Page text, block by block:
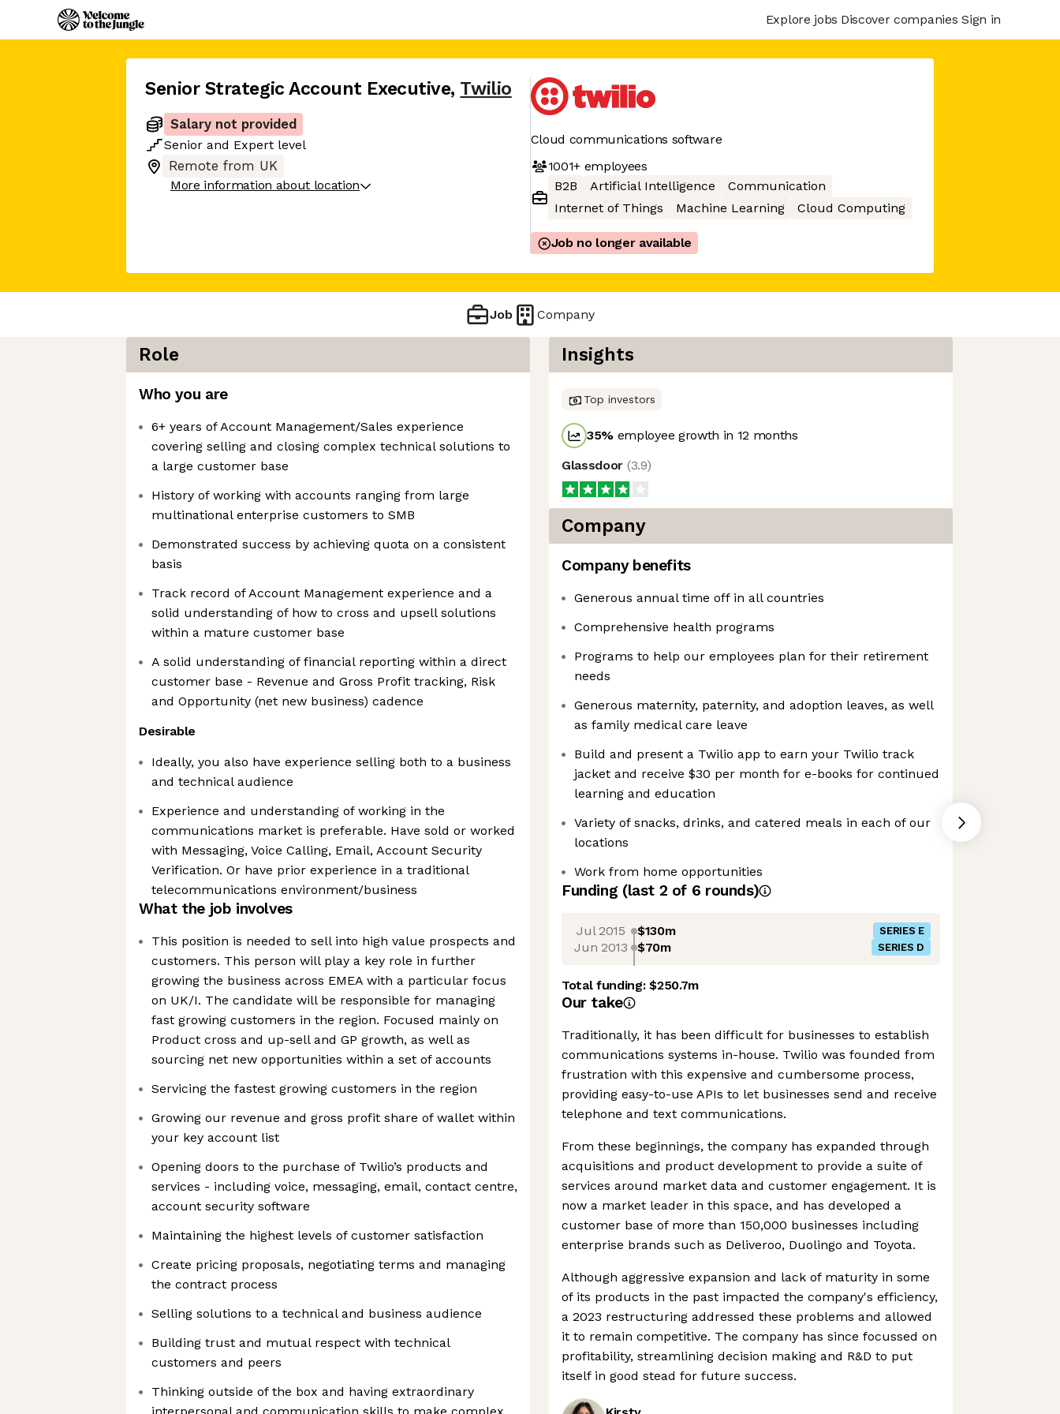
Explore jobs Discover companies Sign in
Senior Strategic Account Executive, Twilio
Salary not provided
Senior and Expert level
Remote from UK
More information about location
Cloud communications software
1001+employees
B2B
Artificial Intelligence
Communication
Internet of Things
Machine Learning Cloud Computing
Job no longer available
Job Company
Role
Who you are
6+ years of Account Management/Sales experience
covering selling and closing complex technical solutions to
a large customer base
History of working with accounts ranging from large
multinational enterprise customers to SMB
Demonstrated success by achieving quota on a consistent
basis
Track record of Account Management experience and a
solid understanding of how to cross and upsell solutions
within a mature customer base
A solid understanding of financial reporting within a direct
customer base - Revenue and Gross Profit tracking, Risk
and Opportunity (net new business) cadence
Desirable
Ideally, you also have experience selling both to a business
and technical audience
Experience and understanding of working in the
communications market is preferable. Have sold or worked
with Messaging, Voice Calling, Email, Account Security
Verification. Or have prior experience in a traditional
telecommunications environment/business
What the job involves
This position is needed to sell into high value prospects and
customers. This person will play a key role in further
growing the business across EMEA with a particular focus
on UK/I. The candidate will be responsible for managing
fast growing customers in the region. Focused mainly on
Product cross and up-sell and GP growth, as well as
sourcing net new opportunities within a set of accounts
Servicing the fastest growing customers in the region
Growing our revenue and gross profit share of wallet within
your key account list
Opening doors to the purchase of Twilio’s products and
services - including voice, messaging, email, contact centre,
account security software
Maintaining the highest levels of customer satisfaction
Create pricing proposals, negotiating terms and managing
the contract process
Selling solutions to a technical and business audience
Building trust and mutual respect with technical
customers and peers
Thinking outside of the box and having extraordinary
Insights
Top investors
35% employee growth in 12 months
Glassdoor (3.9)
Company
Company benefits
Generous annual time off in all countries
Comprehensive health programs
Programs to help our employees plan for their retirement
needs
Generous maternity, paternity, and adoption leaves, as well
as family medical care leave
Build and present a Twilio app to earn your Twilio track
jacket and receive $30 per month for e-books for continued
learning and education
Variety of snacks, drinks, and catered meals in each of our
locations
Work from home opportunities
Funding (last 2 of 6 rounds)
Jul 2015 $130m SERIES E
Jun 2013 $70m SERIES D
Total funding:$250.7m
Our take
Traditionally, it has been difficult for businesses to establish
communications systems in-house. Twilio was founded from
frustration with this expensive and cumbersome process,
providing easy-to-use APIs to let businesses send and receive
telephone and text communications.
From these beginnings, the company has expanded through
acquisitions and product development to provide a suite of
services around market data and customer engagement. It is
now a market leader in this space, and has developed a
customer base of more than 150,000 businesses including
enterprise brands such as Deliveroo, Duolingo and Toyota.
Although aggressive expansion and lack of maturity in some
of its products in the past impacted the company's efficiency,
a 2023 restructuring addressed these problems and allowed
it to remain competitive. The company has since focussed on
profitability, streamlining decision making and R&D to put
itself in good stead for future success.